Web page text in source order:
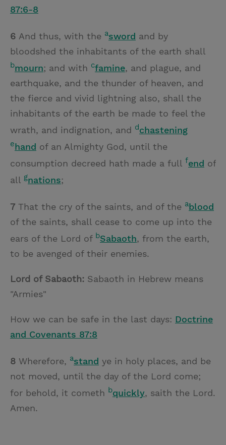
87:6-8
6 And thus, with the asword and by
bloodshed the inhabitants of the earth shall
bmourn; and with cfamine, and plague, and
earthquake, and the thunder of heaven, and
the fierce and vivid lightning also, shall the
inhabitants of the earth be made to feel the
wrath, and indignation, and dchastening
ehand of an Almighty God, until the
consumption decreed hath made a full fend of
all gnations;
7 That the cry of the saints, and of the ablood
of the saints, shall cease to come up into the
ears of the Lord of bSabaoth, from the earth,
to be avenged of their enemies.
Lord of Sabaoth: Sabaoth in Hebrew means
"Armies"
How we can be safe in the last days: Doctrine
and Covenants 87:8
8 Wherefore, astand ye in holy places, and be
not moved, until the day of the Lord come;
for behold, it cometh bquickly, saith the Lord.
Amen.